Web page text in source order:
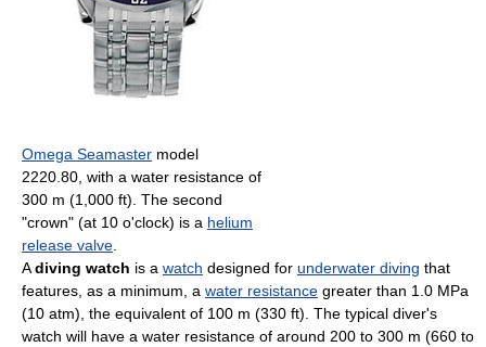
Omega Seamaster model
2220.80, with a water resistance of
300 m (1,000 ft). The second
"crown" (at 10 o'clock) is a helium
release valve
Adiving watch is a watch designed for underwater diving that
features, as a minimum, a water resistance greater than 1.0 MPa
(10 atm), the equivalent of 100 m (330 ft). The typical diver's
watch will have a water resistance of around 200 to 300 m (660 to